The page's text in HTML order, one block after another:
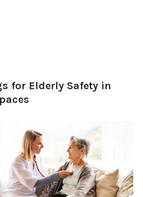
for Elderly Safety in